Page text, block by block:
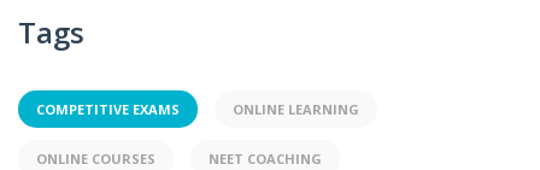
Tags
COMPETITIVE EXAMS ONLINE LEARNING
ONLINE COURSES NEET COACHING